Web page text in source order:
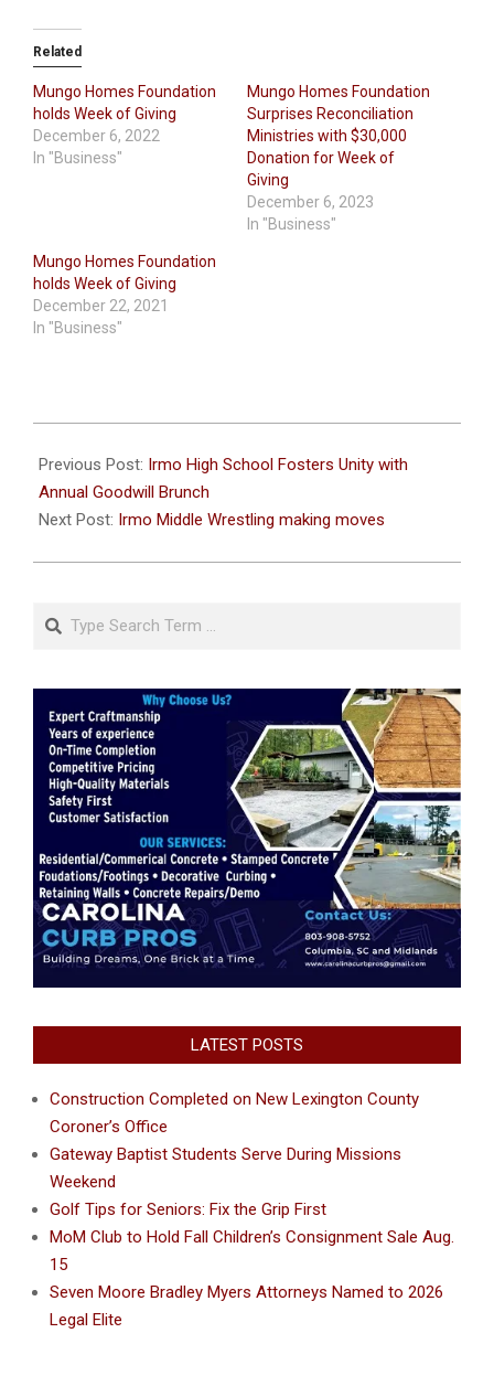
Related
Mungo Homes Foundation
holds Week of Giving
December 6, 2022
In "Business"
Mungo Homes Foundation
Surprises Reconciliation
Ministries with $30,000
Donation for Week of
Giving
December 6, 2023
In "Business"
Mungo Homes Foundation
holds Week of Giving
December 22, 2021
In "Business"
12-
13
Previous Post: Irmo High School Fosters Unity with
Annual Goodwill Brunch
Next Post: Irmo Middle Wrestling making moves
Search
LATEST POSTS
Construction Completed on New Lexington County
Coroner’s Office
Gateway Baptist Students Serve During Missions
Weekend
Golf Tips for Seniors: Fix the Grip First
MoM Club to Hold Fall Children’s Consignment Sale Aug.
15
Seven Moore Bradley Myers Attorneys Named to 2026
Legal Elite